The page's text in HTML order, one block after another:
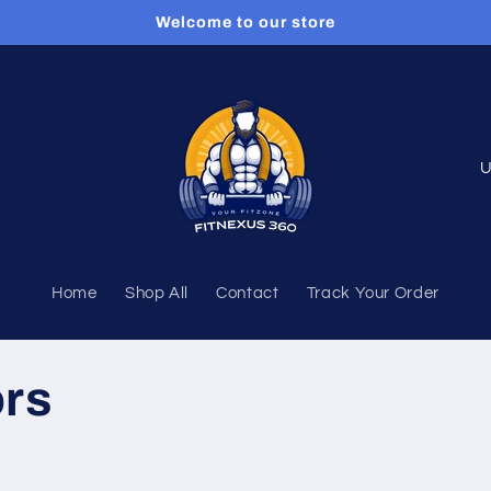
Welcome to our store
Home Shop All Contact Track Your Order
C
r